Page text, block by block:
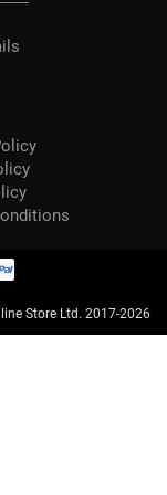
Store Ltd. 2017-2026